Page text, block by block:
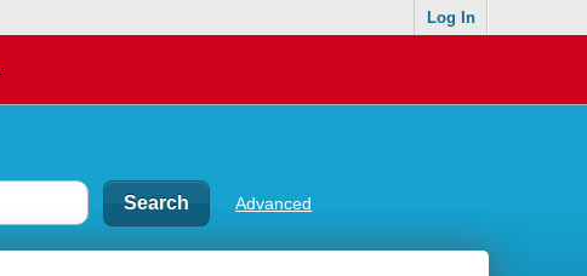
Log In
Advanced